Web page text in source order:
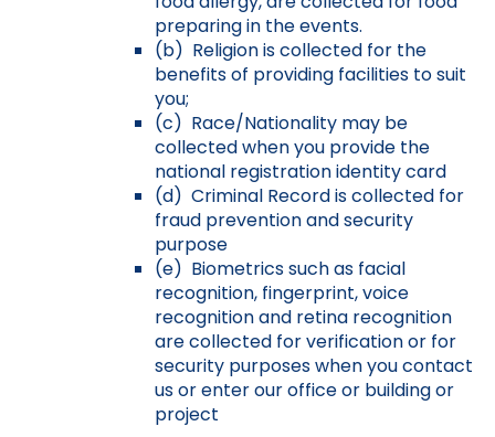
preparing in the events.
(b) Religion is collected for the
benefits of providing facilities to suit
you;
(c) Race/Nationality may be
collected when you provide the
national registration identity card
(d) Criminal Record is collected for
fraud prevention and security
purpose
(e) Biometrics such as facial
recognition, fingerprint, voice
recognition and retina recognition
are collected for verification or for
security purposes when you contact
us or enter our office or building or
project